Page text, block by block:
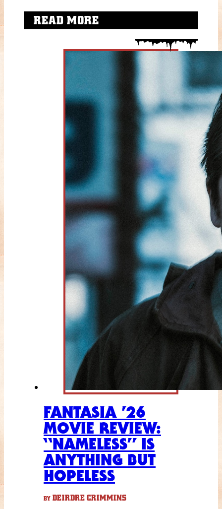
READ MORE
FANTASIA ’26
MOVIE REVIEW:
“NAMELESS” IS
ANYTHING BUT
HOPELESS
BY DEIRDRE CRIMMINS